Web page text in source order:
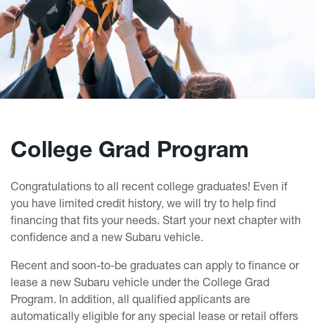
College Grad Program
Congratulations to all recent college graduates! Even if
you have limited credit history, we will try to help find
financing that fits your needs. Start your next chapter with
confidence and a new Subaru vehicle.
Recent and soon-to-be graduates can apply to finance or
lease a new Subaru vehicle under the College Grad
Program. In addition, all qualified applicants are
automatically eligible for any special lease or retail offers